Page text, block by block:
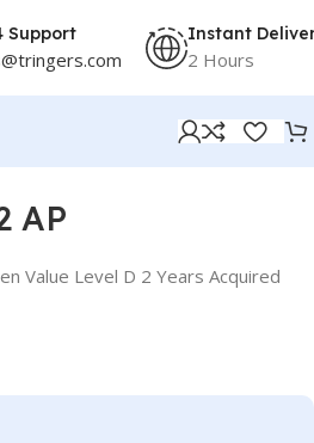
Support Instant
2 Hours
AP
Value Level D 2 Years Acquired